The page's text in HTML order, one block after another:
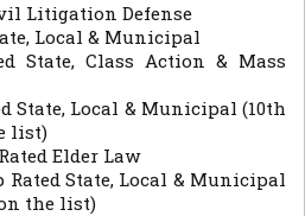
Litigation Defense
Local & Municipal
State, Class Action & Mass
State, Local & Municipal (10th
list)
Elder Law
Rated State, Local & Municipal
the list)